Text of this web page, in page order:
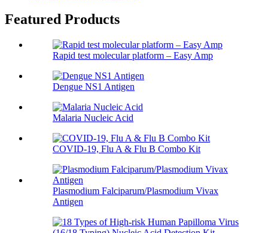
Featured Products
Rapid test molecular platform – Easy Amp
Dengue NS1 Antigen
Malaria Nucleic Acid
COVID-19, Flu A & Flu B Combo Kit
Plasmodium Falciparum/Plasmodium Vivax
Antigen